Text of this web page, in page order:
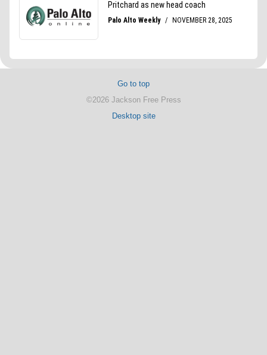
Go to top
©2026 Jackson Free Press
Desktop site